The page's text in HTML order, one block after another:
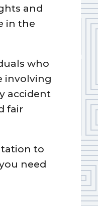
and
in the
who
involving
accident
fair
to
need